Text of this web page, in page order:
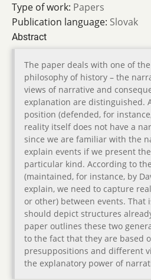
Type of work: Papers
Publication language: Slovak
Abstract
The paper deals with one of
philosophy of history – the
views of narrative and
explanation are distinguished.
position (defended, for
reality itself does not have a
since we are familiar with the
explain events if we present
particular kind. According to
(maintained, for instance, by
explain, we need to capture
or other) between events. That
should depict structures
paper outlines these two
to the fact that they are based
presuppositions and different
the explanatory power of